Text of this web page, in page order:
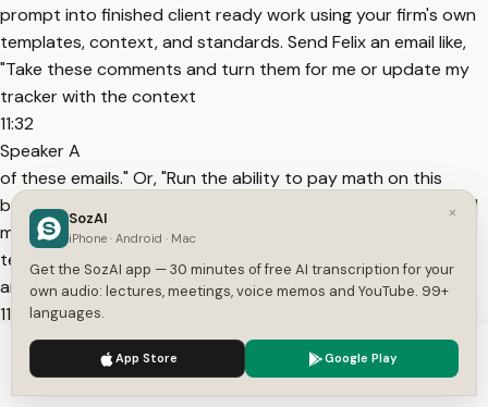
prompt into finished client ready work using your firm's own
templates, context, and standards. Send Felix an email like,
"Take these comments and turn them for me or update my
tracker with the context
11:32
Speaker A
of these emails." Or, "Run the ability to pay math on this
buyer and Felix sends back finished PowerPoint decks, Excel
models, and sourced research." Felix works the way your
team already does, delivering work quickly and accurately
around the clock. Learn more
11:46
Speaker A
at rogo.ai/felix. OpenAI Cursor Enthropic Perplexity and
Versell all have something in common. They all use work OS.
We use cookies to enhance your experience.
×
SozAI
iPhone · Android · Mac
Get the SozAI app — 30 minutes of free AI transcription for your
own audio: lectures, meetings, voice memos and YouTube. 99+
languages.
App Store Google Play